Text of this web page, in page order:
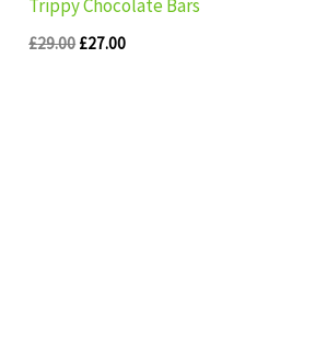
Trippy Chocolate Bars
£29.00 £27.00